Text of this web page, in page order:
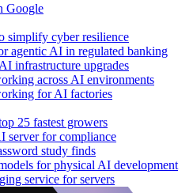
Google
simplify cyber resilience
agentic AI in regulated banking
infrastructure upgrades
across AI environments
for AI factories
25 fastest growers
server for compliance
study finds
for physical AI development
service for servers